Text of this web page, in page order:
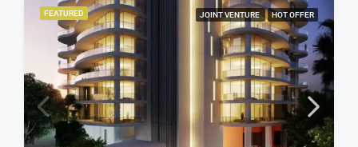
FEATURED JOINT VENTURE HOT OFFER